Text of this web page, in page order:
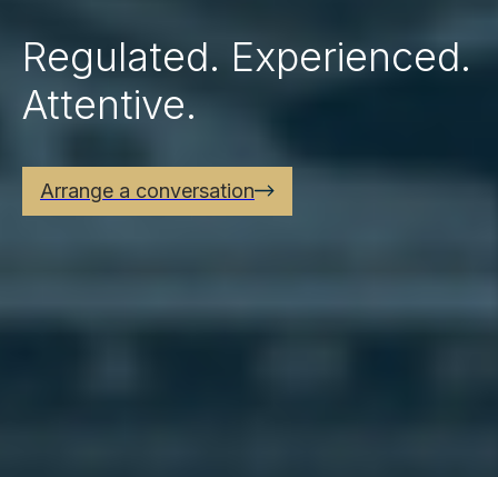
Regulated. Experienced.
Attentive.
Arrange a conversation